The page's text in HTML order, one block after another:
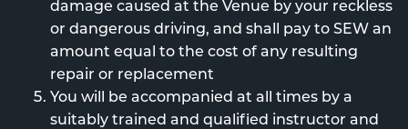
damage caused at the Venue by your reckless
or dangerous driving, and shall pay to SEW an
amount equal to the cost of any resulting
repair or replacement
You will be accompanied at all times by a
suitably trained and qualified instructor and